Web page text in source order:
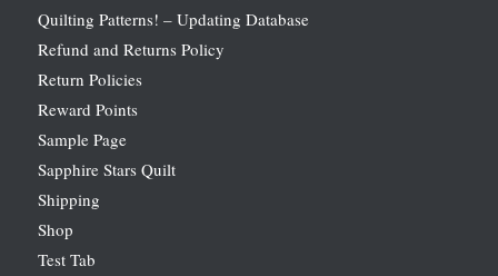
Quilting Patterns! – Updating Database
Refund and Returns Policy
Return Policies
Reward Points
Sample Page
Sapphire Stars Quilt
Shipping
Shop
Test Tab